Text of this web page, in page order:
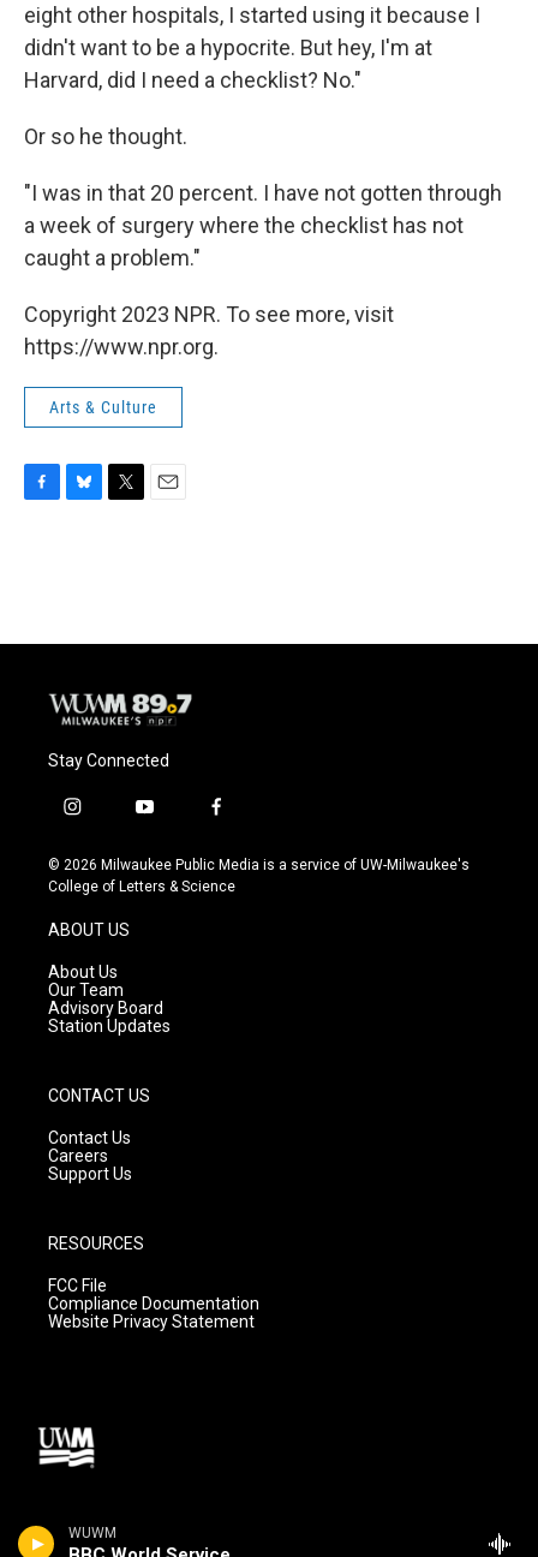
WUWM
eight other hospitals, I started using it because I
didn't want to be a hypocrite. But hey, I'm at
Harvard, did I need a checklist? No."
Or so he thought.
"I was in that 20 percent. I have not gotten through
a week of surgery where the checklist has not
caught a problem."
Copyright 2023 NPR. To see more, visit
https://www.npr.org.
Arts & Culture
o
y
r
Stay Connected
i
s
t
g
a
m
y
u
t
f
c
e
© 2026 Milwaukee Public Media is a service of UW-Milwaukee's
College of Letters & Science
ABOUT US
About Us
Our Team
Advisory Board
Station Updates
CONTACT US
Contact Us
Careers
Support Us
RESOURCES
FCC File
Compliance Documentation
Website Privacy Statement